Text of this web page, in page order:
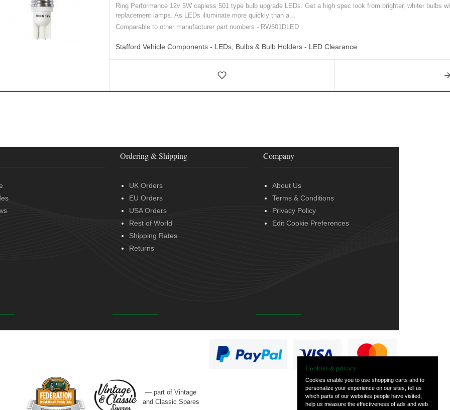
Ring Performance 12v 5W capless 501 type bulb upgrade LEDs. Get a high spec look from brighter, whiter bulbs
replacement lamps. As LEDs illuminate more quickly than a...
Comparable to other manufacturer part numbers - RW501DLED
Stafford Vehicle Components - LEDs, Bulbs & Bulb Holders - LED Clearance
Ordering & Shipping
UK Orders
EU Orders
USA Orders
Rest of World
Shipping Rates
Returns
Company
About Us
Terms & Conditions
Privacy Policy
Edit Cookie Preferences
— part of Vintage
and Classic Spares
Cookies & privacy
Cookies enable you to use shopping carts and to
personalize your experience on our sites, tell us
which parts of our websites people have visited,
help us measure the effectiveness of ads and web